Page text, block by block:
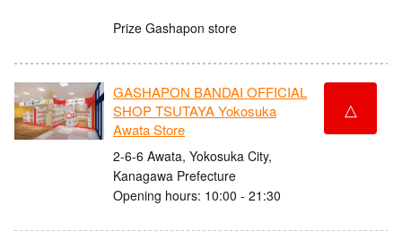
Prize Gashapon store
GASHAPON BANDAI OFFICIAL
SHOP TSUTAYA Yokosuka
Awata Store
2-6-6 Awata, Yokosuka City,
Kanagawa Prefecture
Opening hours: 10:00 - 21:30
△